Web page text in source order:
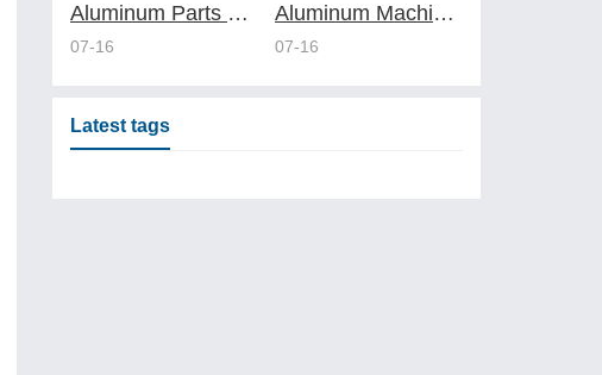
Aluminum Parts Manufacturing Through Online CNC Machining
07-16
Aluminum Machining Strategies with Professional CNC Machining Services
07-16
Latest tags